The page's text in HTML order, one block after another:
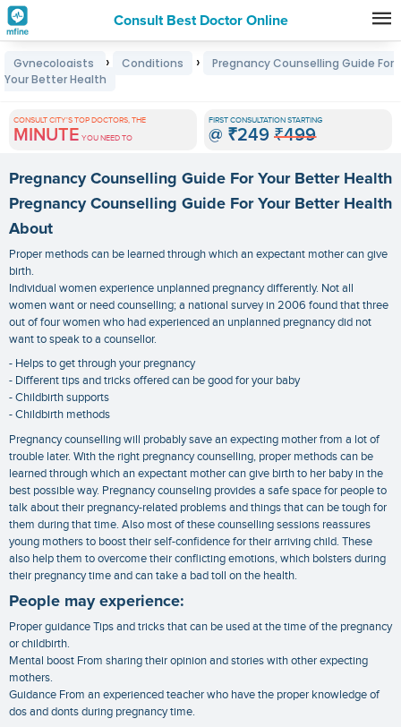
Consult Best Doctor Online
Premature
Grey
Hair
Treatments
in
India
Gynecologists › Conditions ›
Pregnancy Counselling Guide For
Your Better Health
CONSULT CITY'S TOP DOCTORS, THE
MINUTE YOU NEED TO
FIRST CONSULTATION STARTING
@ ₹249 ₹499
Pregnancy Counselling Guide For Your Better Health
Pregnancy Counselling Guide For Your Better Health
About
Proper methods can be learned through which an expectant mother can give
birth.
Individual women experience unplanned pregnancy differently. Not all
women want or need counselling; a national survey in 2006 found that three
out of four women who had experienced an unplanned pregnancy did not
want to speak to a counsellor.
- Helps to get through your pregnancy
- Different tips and tricks offered can be good for your baby
- Childbirth supports
- Childbirth methods
Pregnancy counselling will probably save an expecting mother from a lot of
trouble later. With the right pregnancy counselling, proper methods can be
learned through which an expectant mother can give birth to her baby in the
best possible way. Pregnancy counseling provides a safe space for people to
talk about their pregnancy-related problems and things that can be tough for
them during that time. Also most of these counselling sessions reassures
young mothers to boost their self-confidence for their arriving child. These
also help them to overcome their conflicting emotions, which bolsters during
their pregnancy time and can take a bad toll on the health.
People may experience:
Proper guidance Tips and tricks that can be used at the time of the pregnancy
or childbirth.
Mental boost From sharing their opinion and stories with other expecting
mothers.
Guidance From an experienced teacher who have the proper knowledge of
dos and donts during pregnancy time.